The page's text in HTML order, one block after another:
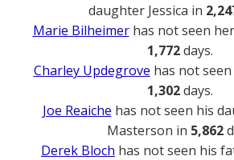
daughter Jessica in
Marie Bilheimerhas not seen
1,772days.
Charley Updegrove has not
1,302days.
Joe Reaiche has not seen his
Masterson in 5,862
Derek Bloch has not seen his